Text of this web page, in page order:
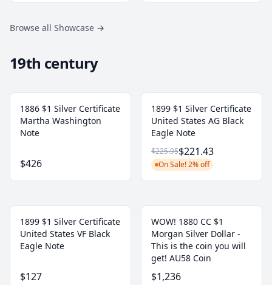
Browse all Showcase →
19th century
1886 $1 Silver Certificate
Martha Washington
Note
$426
1899 $1 Silver Certificate
United States AG Black
Eagle Note
$225.95$221.43
On Sale! 2% off
1899 $1 Silver Certificate
United States VF Black
Eagle Note
$127
WOW! 1880 CC $1
Morgan Silver Dollar -
This is the coin you will
get! AU58 Coin
$1,236